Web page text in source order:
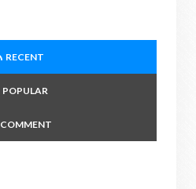
RECENT
POPULAR
COMMENT